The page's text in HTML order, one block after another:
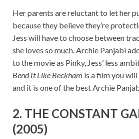
Her parents are reluctant to let her
because they believe they’re
Jess will have to choose between
she loves so much. Archie Panjabi
to the movie as Pinky, Jess’ less
Bend It Like Beckham is a film you
and it is one of the best Archie
2. THE CONSTANT
(2005)